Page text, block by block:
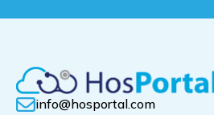
info@hosportal.com